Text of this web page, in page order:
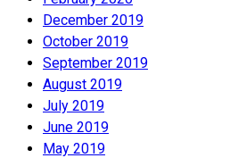
December 2019
October 2019
September 2019
August 2019
July 2019
June 2019
May 2019